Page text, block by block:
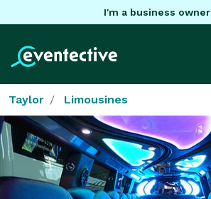
I'm a business owner
Taylor Limousines